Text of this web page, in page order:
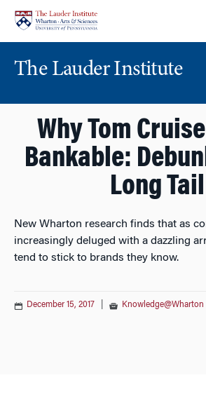
content
main
menu
The Lauder Institute
Why Tom
Bankable:
Long Tail
New Wharton research finds that as
increasingly deluged with a dazzling
tend to stick to brands they know.
December 15, 2017 Knowledge@Wharton